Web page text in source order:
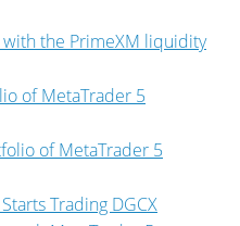
the PrimeXM liquidity
of MetaTrader 5
of MetaTrader 5
Trading DGCX